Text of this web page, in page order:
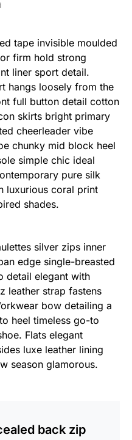
tape invisible moulded
firm hold strong
liner sport detail.
hangs loosely from the
full button detail cotton
skirts bright primary
cheerleader vibe
chunky mid block heel
simple chic ideal
pure silk
luxurious coral print
shades.
silver zips inner
edge single-breasted
detail elegant with
leather strap fastens
bow detailing a
heel timeless go-to
Flats elegant
luxe leather lining
season glamorous.
back zip